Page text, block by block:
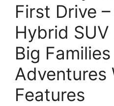
First Drive
Hybrid
Big
Adventures
Features